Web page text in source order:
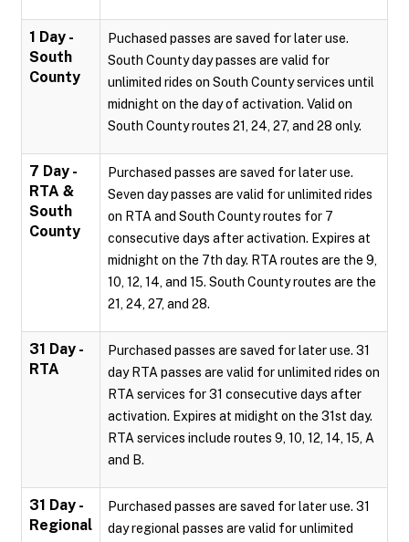
1 Day -
South
County
Puchased passes are saved for later use.
South County day passes are valid for
unlimited rides on South County services until
midnight on the day of activation. Valid on
South County routes 21, 24, 27, and 28 only.
7 Day -
RTA &
South
County
Purchased passes are saved for later use.
Seven day passes are valid for unlimited rides
on RTA and South County routes for 7
consecutive days after activation. Expires at
midnight on the 7th day. RTA routes are the 9,
10, 12, 14, and 15. South County routes are the
21, 24, 27, and 28.
31 Day -
RTA
Purchased passes are saved for later use. 31
day RTA passes are valid for unlimited rides on
RTA services for 31 consecutive days after
activation. Expires at midight on the 31st day.
RTA services include routes 9, 10, 12, 14, 15, A
and B.
31 Day -
Regional
Purchased passes are saved for later use. 31
day regional passes are valid for unlimited